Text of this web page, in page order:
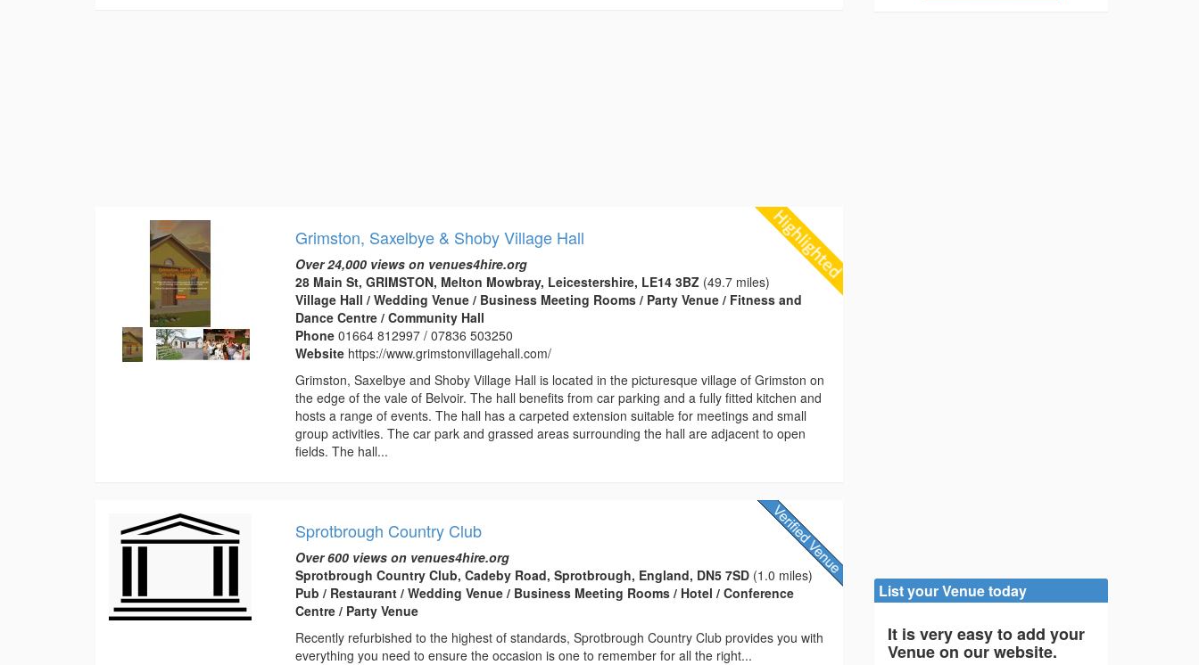
Grimston, Saxelbye & Shoby Village Hall
Over 24,000 views on venues4hire.org
28 Main St, GRIMSTON, Melton Mowbray, Leicestershire, LE14 3BZ (49.7 miles)
Village Hall / Wedding Venue / Business Meeting Rooms / Party Venue / Fitness and
Dance Centre / Community Hall
Phone01664 812997 / 07836 503250
Website https://www.grimstonvillagehall.com/
Grimston, Saxelbye and Shoby Village Hall is located in the picturesque village of Grimston on
the edge of the vale of Belvoir. The hall benefits from car parking and a fully fitted kitchen and
hosts a range of events. The hall has a carpeted extension suitable for meetings and small
group activities. The car park and grassed areas surrounding the hall are adjacent to open
fields. The hall...
Sprotbrough Country Club
Over 600 views on venues4hire.org
Sprotbrough Country Club, Cadeby Road, Sprotbrough, England, DN5 7SD (1.0 miles)
Pub / Restaurant / Wedding Venue / Business Meeting Rooms / Hotel / Conference
Centre / Party Venue
Recently refurbished to the highest of standards, Sprotbrough Country Club provides you with
everything you need to ensure the occasion is one to remember for all the right...
List your Venue today
It is very easy to add your
Venue on our website.